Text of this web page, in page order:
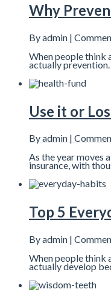
Why
By admin |
When people think
actually
Use it or
By admin |
As the year moves
insurance, with
Top 5
By admin |
When people think
actually develop